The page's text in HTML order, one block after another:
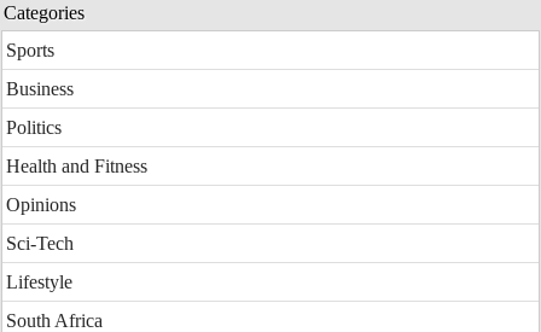
Categories
Sports
Business
Politics
Health and Fitness
Opinions
Sci-Tech
Lifestyle
South Africa